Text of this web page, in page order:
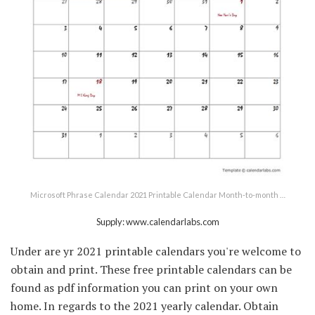
Microsoft Phrase Calendar 2021 Printable Calendar Month-to-month …
Supply: www.calendarlabs.com
Under are yr 2021 printable calendars you're welcome to
obtain and print. These free printable calendars can be
found as pdf information you can print on your own
home. In regards to the 2021 yearly calendar. Obtain